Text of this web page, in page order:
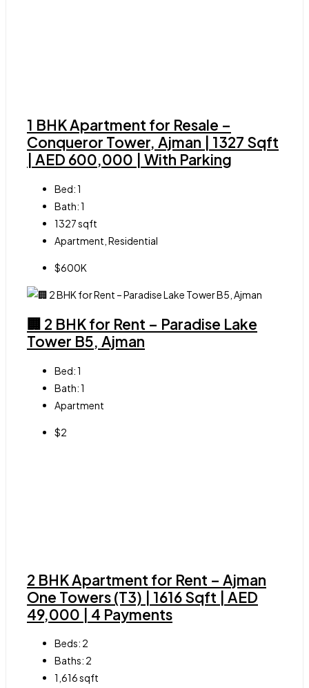
1 BHK Apartment for Resale –
Conqueror Tower, Ajman | 1327 Sqft
| AED 600,000 | With Parking
Bed:1
Bath:1
1327sqft
Apartment, Residential
$600K
🏢 2 BHK for Rent – Paradise Lake
Tower B5, Ajman
Bed:1
Bath:1
Apartment
$2
2 BHK Apartment for Rent – Ajman
One Towers (T3) | 1616 Sqft | AED
49,000 | 4 Payments
Beds: 2
Baths: 2
1,616sqft